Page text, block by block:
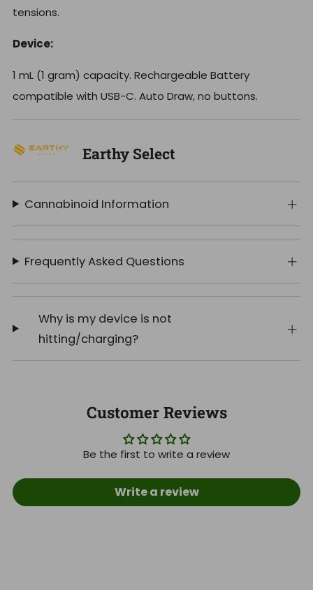
tensions.
Device:
1 mL (1 gram) capacity. Rechargeable Battery
compatible with USB-C. Auto Draw, no buttons.
Earthy Select
Cannabinoid Information
Frequently Asked Questions
Why is my device is not
hitting/charging?
Customer Reviews
Be the first to write a review
Write a review